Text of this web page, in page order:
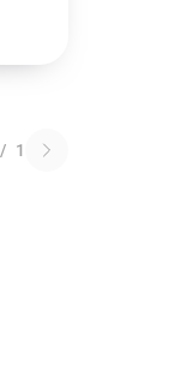
/ 1